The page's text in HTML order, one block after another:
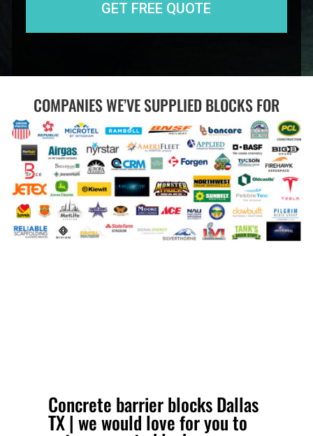
COMPANIES WE’VE SUPPLIED BLOCKS FOR
Concrete barrier blocks Dallas
TX | we would love for you to